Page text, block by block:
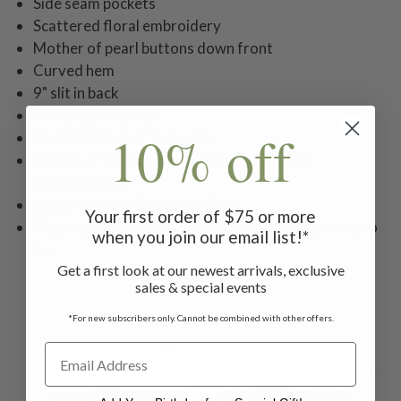
Scattered floral embroidery
Mother of pearl buttons down front
Curved hem
9" slit in back
Helen is 5'9" and wearing a size small tunic
measuring 38"
Styled with the Darjeeling Pant
Machine wash in cold water on gentle cycle. Hang to
Related Products
10% off
Your first order of $75 or more
when you join our email list!*
Get a first look at our newest arrivals, exclusive
sales & special events
*For new subscribers only. Cannot be combined with other offers.